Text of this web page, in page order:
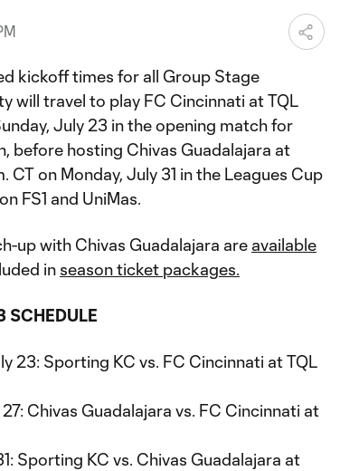
kickoff times for all Group Stage
will travel to play FC Cincinnati at TQL
July 23 in the opening match for
before hosting Chivas Guadalajara at
CT on Monday, July 31 in the Leagues Cup
FS1 and UniMas.
up with Chivas Guadalajara are available
in season ticket packages.
SCHEDULE
23: Sporting KC vs. FC Cincinnati at TQL
Chivas Guadalajara vs. FC Cincinnati at
Sporting KC vs. Chivas Guadalajara at